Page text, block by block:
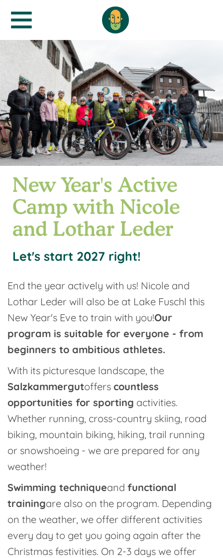
New Year's Active
Camp with Nicole
and Lothar Leder
Let's start 2027 right!
End the year actively with us! Nicole and
Lothar Leder will also be at Lake Fuschl this
New Year's Eve to train with you!Our
program is suitable for everyone - from
beginners to ambitious athletes.
With its picturesque landscape, the
Salzkammergutoffers countless
opportunities for sporting activities.
Whether running, cross-country skiing, road
biking, mountain biking, hiking, trail running
or snowshoeing - we are prepared for any
weather!
Swimming techniqueand functional
trainingare also on the program. Depending
on the weather, we offer different activities
every day to get you going again after the
Christmas festivities. On 2-3 days we offer